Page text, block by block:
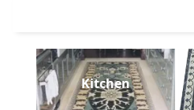
Kitchen